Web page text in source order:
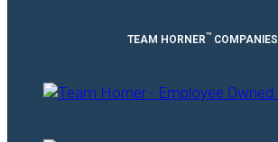
TEAM HORNER™COMPANIES